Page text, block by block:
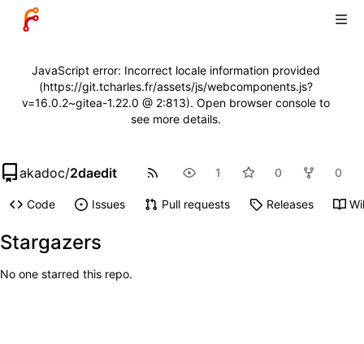
JavaScript error: Incorrect locale information provided
(https://git.tcharles.fr/assets/js/webcomponents.js?
v=16.0.2~gitea-1.22.0 @ 2:813). Open browser console to
see more details.
akadoc/2daedit 1 0 0
Code Issues Pull requests Releases
Stargazers
No one starred this repo.